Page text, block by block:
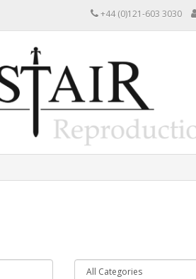
+44 (0)121-603 3030